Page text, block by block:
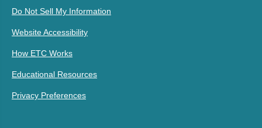
Do Not Sell My Information
Website Accessibility
How ETC Works
Educational Resources
Privacy Preferences